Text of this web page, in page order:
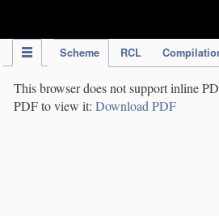
Scheme RCL
This browser does not support inline
PDF to view it: Download PDF